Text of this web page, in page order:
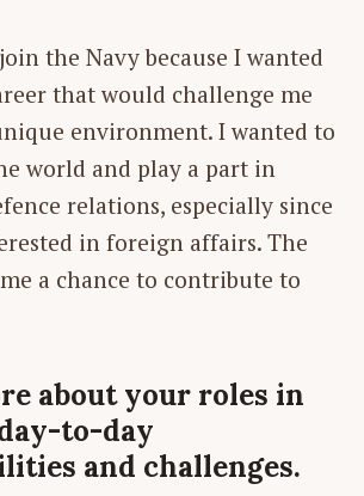
the Navy because I wanted
that would challenge me
environment. I wanted to
world and play a part in
relations, especially since
in foreign affairs. The
a chance to contribute to
about your roles in
to-day
and challenges.